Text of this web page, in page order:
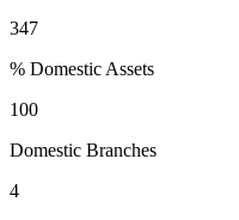
347
% Domestic Assets
100
Domestic Branches
4